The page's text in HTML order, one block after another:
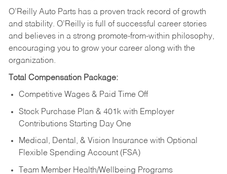
O’Reilly Auto Parts has a proven track record of growth
and stability. O’Reilly is full of successful career stories
and believes in a strong promote-from-within philosophy,
encouraging you to grow your career along with the
organization.
Total Compensation Package:
Competitive Wages & Paid Time Off
Stock Purchase Plan & 401k with Employer
Contributions Starting Day One
Medical, Dental, & Vision Insurance with Optional
Flexible Spending Account (FSA)
Team Member Health/Wellbeing Programs